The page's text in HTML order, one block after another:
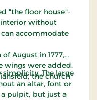
"the floor house"-
interior without
accommodate
August in 1777,
wings were added.
the church
simplicity. The large
an altar, font or
pulpit, but just a